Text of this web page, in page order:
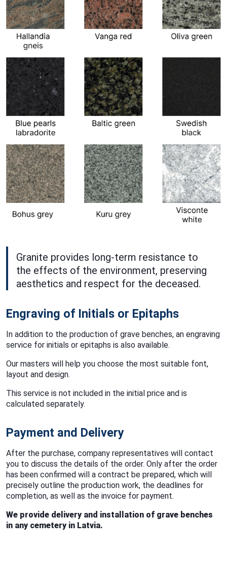
Granite provides long-term resistance to
the effects of the environment, preserving
aesthetics and respect for the deceased.
Engraving of Initials or Epitaphs
In addition to the production of grave benches, an engraving
service for initials or epitaphs is also available.
Our masters will help you choose the most suitable font,
layout and design.
This service is not included in the initial price and is
calculated separately.
Payment and Delivery
After the purchase, company representatives will contact
you to discuss the details of the order. Only after the order
has been confirmed will a contract be prepared, which will
precisely outline the production work, the deadlines for
completion, as well as the invoice for payment.
We provide delivery and installation of grave benches
in any cemetery in Latvia.